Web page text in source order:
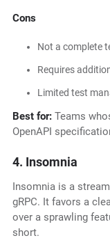
Cons
Not a complete
Requires
Limited test
Best for:Teams
OpenAPI
4. Insomnia
Insomnia is a
gRPC. It favors a
over a sprawling
short.